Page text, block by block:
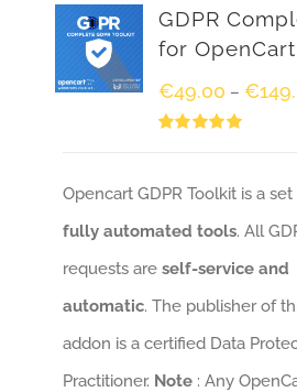
GDPR
for OpenCart
€49.00 – €
Opencart GDPR Toolkit is a
fully automated tools. All
requests areself-service and
automatic. The publisher of
addon is a certified Data
Practitioner. Note: Any